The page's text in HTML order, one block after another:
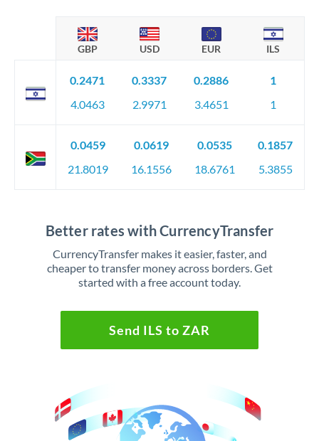
GBP USD EUR ILS
0.2471
4.0463
0.3337
2.9971
0.2886
3.4651
1
1
0.0459
21.8019
0.0619
16.1556
0.0535
18.6761
0.1857
5.3855
Better rates with CurrencyTransfer
CurrencyTransfer makes it easier, faster, and
cheaper to transfer money across borders. Get
started with a free account today.
Send ILS to ZAR